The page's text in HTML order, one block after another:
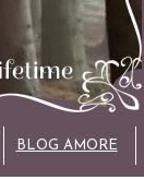
BLOG AMORE